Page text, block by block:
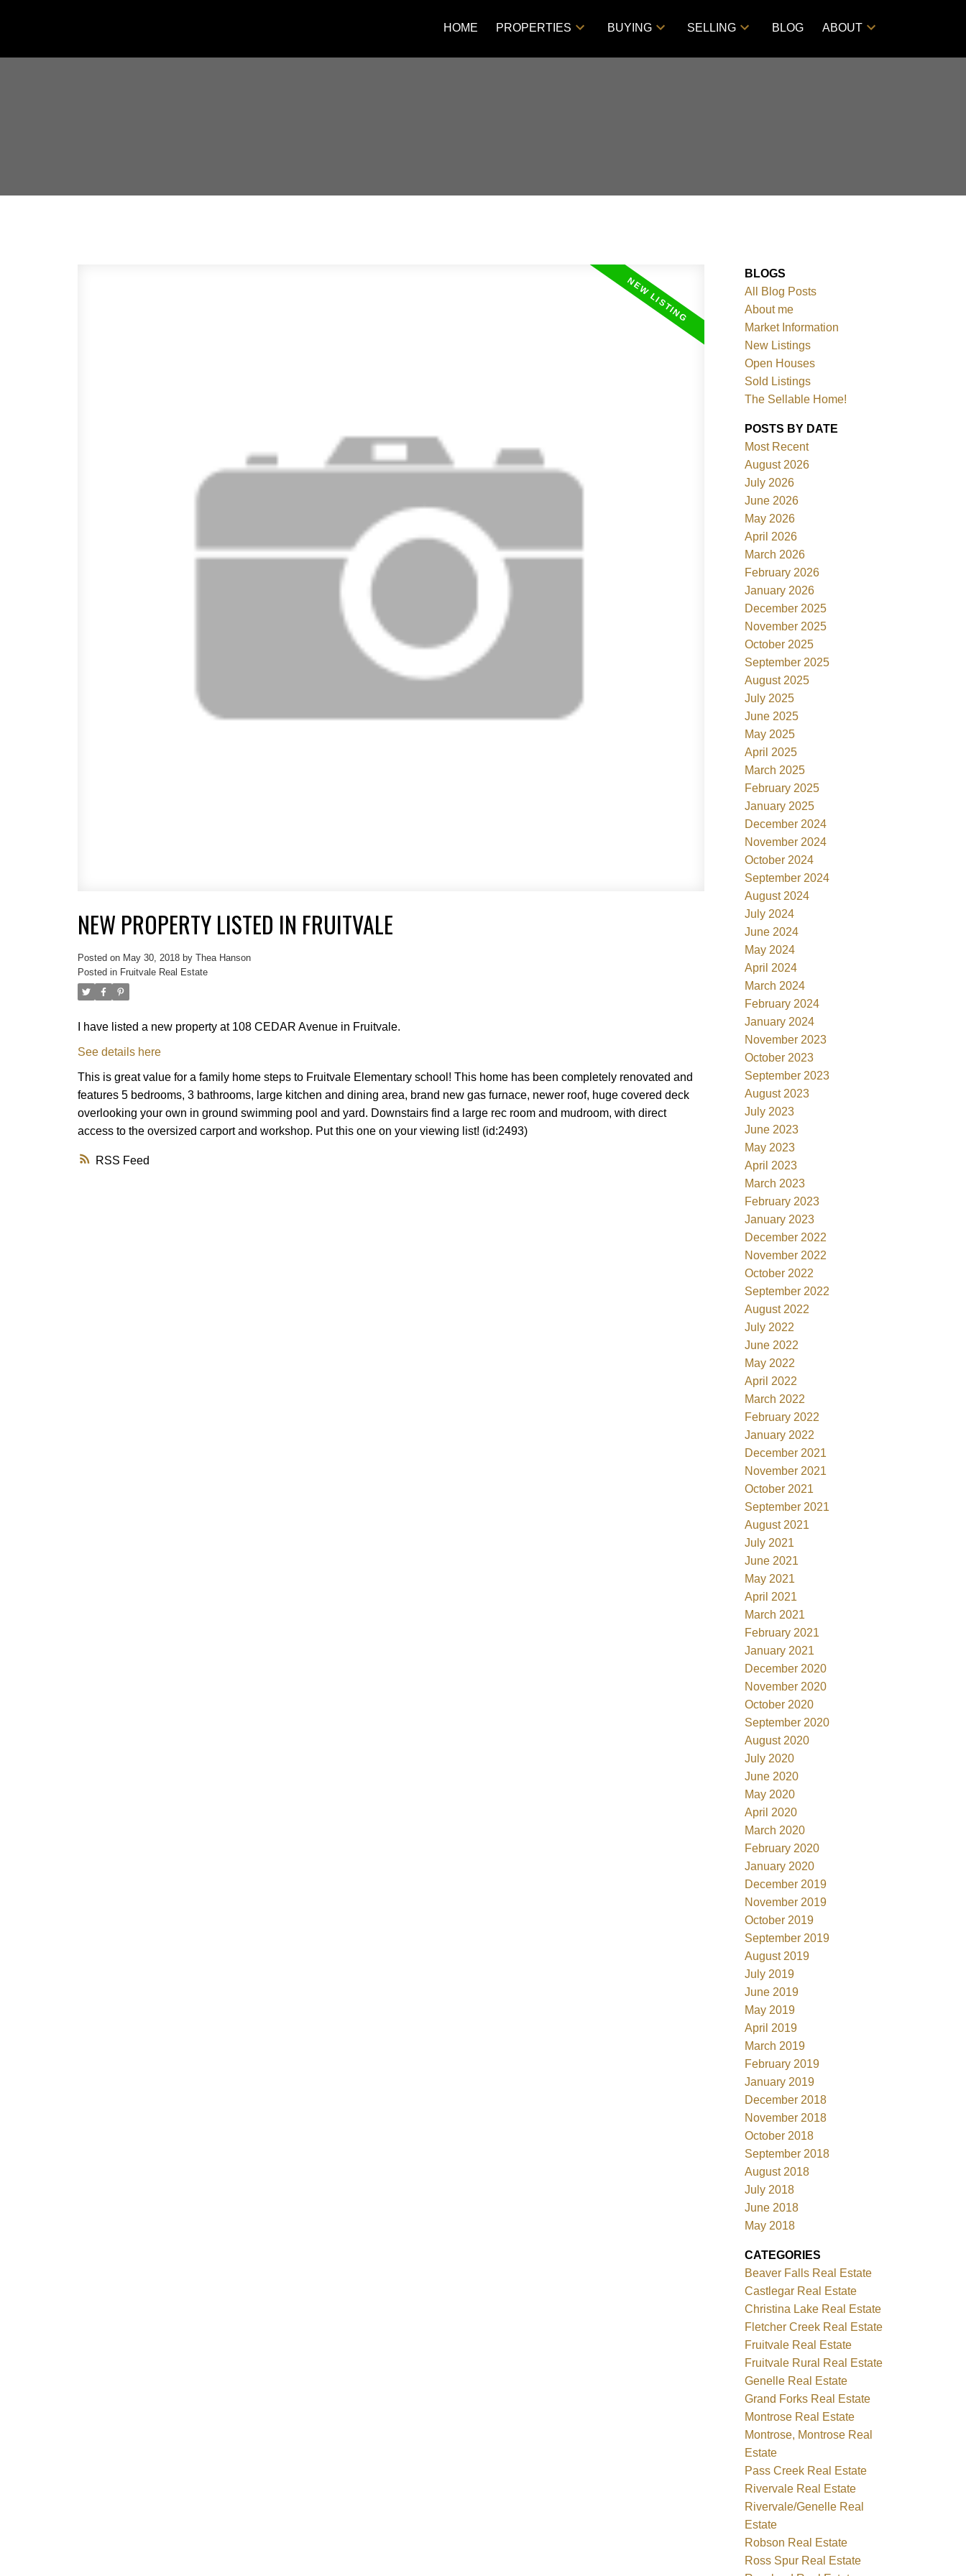
HOME PROPERTIES BUYING SELLING BLOG ABOUT
RSS
NEW PROPERTY LISTED IN FRUITVALE
Posted on May 30, 2018 by Thea Hanson
Posted in Fruitvale Real Estate
I have listed a new property at 108 CEDAR Avenue in Fruitvale.
See details here
This is great value for a family home steps to Fruitvale Elementary school! This home has been completely renovated and
features 5 bedrooms, 3 bathrooms, large kitchen and dining area, brand new gas furnace, newer roof, huge covered deck
overlooking your own in ground swimming pool and yard. Downstairs find a large rec room and mudroom, with direct
access to the oversized carport and workshop. Put this one on your viewing list! (id:2493)
BLOGS
All Blog Posts
About me
Market Information
New Listings
Open Houses
Sold Listings
The Sellable Home!
POSTS BY DATE
Most Recent
August 2026
July 2026
June 2026
May 2026
April 2026
March 2026
February 2026
January 2026
December 2025
November 2025
October 2025
September 2025
August 2025
July 2025
June 2025
May 2025
April 2025
March 2025
February 2025
January 2025
December 2024
November 2024
October 2024
September 2024
August 2024
July 2024
June 2024
May 2024
April 2024
March 2024
February 2024
January 2024
November 2023
October 2023
September 2023
August 2023
July 2023
June 2023
May 2023
April 2023
March 2023
February 2023
January 2023
December 2022
November 2022
October 2022
September 2022
August 2022
July 2022
June 2022
May 2022
April 2022
March 2022
February 2022
January 2022
December 2021
November 2021
October 2021
September 2021
August 2021
July 2021
June 2021
May 2021
April 2021
March 2021
February 2021
January 2021
December 2020
November 2020
October 2020
September 2020
August 2020
July 2020
June 2020
May 2020
April 2020
March 2020
February 2020
January 2020
December 2019
November 2019
October 2019
September 2019
August 2019
July 2019
June 2019
May 2019
April 2019
March 2019
February 2019
January 2019
December 2018
November 2018
October 2018
September 2018
August 2018
July 2018
June 2018
May 2018
CATEGORIES
Beaver Falls Real Estate
Castlegar Real Estate
Christina Lake Real Estate
Fletcher Creek Real Estate
Fruitvale Real Estate
Fruitvale Rural Real Estate
Genelle Real Estate
Grand Forks Real Estate
Montrose Real Estate
Montrose, Montrose Real
Estate
Pass Creek Real Estate
Rivervale Real Estate
Rivervale/Genelle Real
Estate
Robson Real Estate
Ross Spur Real Estate